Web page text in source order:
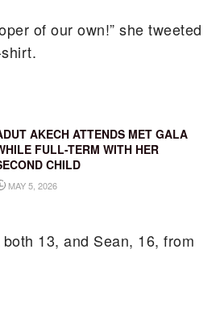
of our own!” she tweeted
AKECH ATTENDS MET GALA
FULL-TERM WITH HER
CHILD
MAY 5, 2026
13, and Sean, 16, from